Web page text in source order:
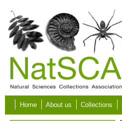
Skip to main content
Home About us Collections